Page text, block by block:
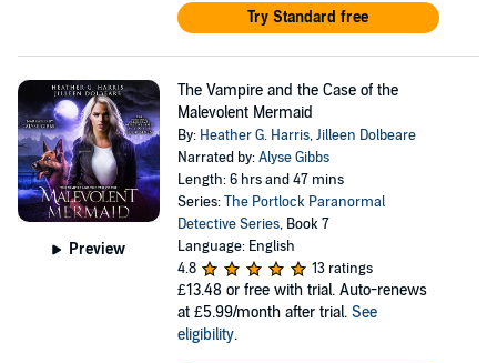
Try Standard free
Preview
The Vampire and the Case of the
Malevolent Mermaid
By: Heather G. Harris,Jilleen Dolbeare
Narrated by:Alyse Gibbs
Length: 6 hrs and 47 mins
Series:The Portlock Paranormal
Detective Series, Book 7
Language: English
4.8
13 ratings
£13.48 or free with trial. Auto-renews
at £5.99/month after trial. See
eligibility.